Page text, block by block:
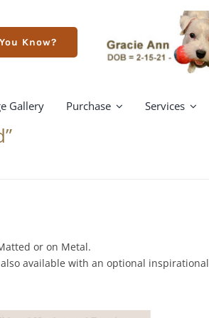
Know?
Gallery Purchase Services
or on Metal.
also available with an optional inspirational